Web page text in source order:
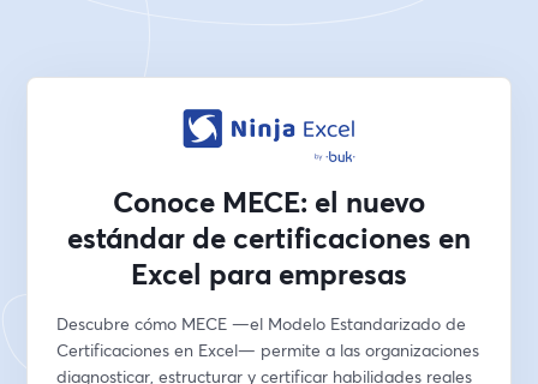
Conoce MECE: el nuevo
estándar de certificaciones en
Excel para empresas
Descubre cómo MECE —el Modelo Estandarizado de
Certificaciones en Excel— permite a las organizaciones
diagnosticar, estructurar y certificar habilidades reales